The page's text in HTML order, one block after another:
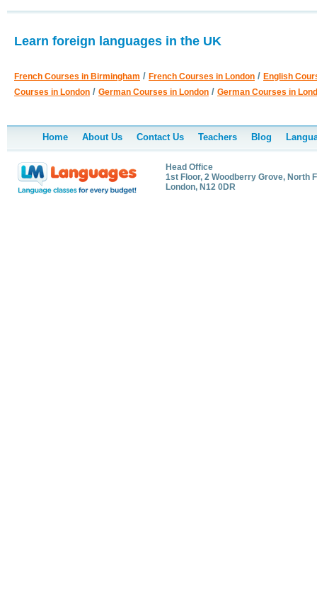
Learn foreign languages in the UK
French Courses in Birmingham / French Courses in London / English
Courses in London / German Courses in London / German Courses in
Home About Us Contact Us Teachers Blog
Head Office
1st Floor, 2 Woodberry Grove, North
London, N12 0DR